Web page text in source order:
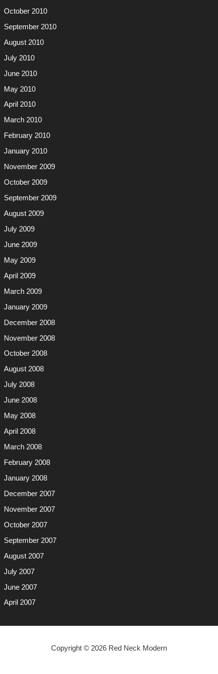
October 2010
September 2010
August 2010
July 2010
June 2010
May 2010
April 2010
March 2010
February 2010
January 2010
November 2009
October 2009
September 2009
August 2009
July 2009
June 2009
May 2009
April 2009
March 2009
January 2009
December 2008
November 2008
October 2008
August 2008
July 2008
June 2008
May 2008
April 2008
March 2008
February 2008
January 2008
December 2007
November 2007
October 2007
September 2007
August 2007
July 2007
June 2007
April 2007
Copyright © 2026 Red Neck Modern